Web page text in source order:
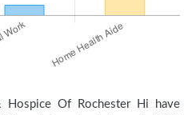
Hospice Of Rochester Hi have